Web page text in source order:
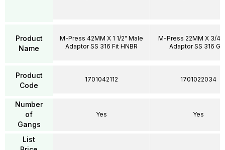
Product
Name
Product
Code
Number
of
Gangs
List
M-Press 42MM X 1 1/2" Male
Adaptor SS 316 Fit HNBR
1701042112
Yes
M-Press 22MM X 3/4"
Adaptor SS 316
1701022034
Yes